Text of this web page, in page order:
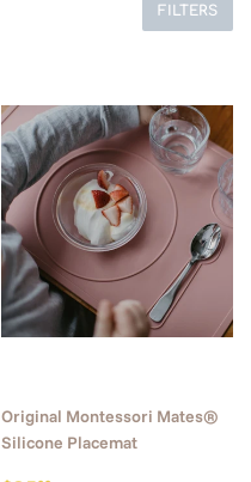
FILTERS
Original Montessori Mates®
Silicone Placemat